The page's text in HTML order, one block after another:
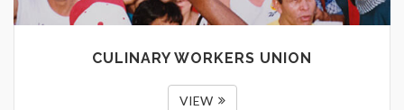
CULINARY WORKERS UNION
VIEW